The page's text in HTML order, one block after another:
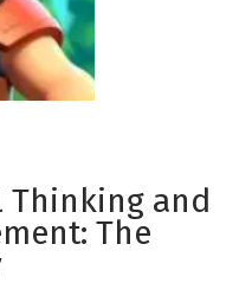
Thinking and
The